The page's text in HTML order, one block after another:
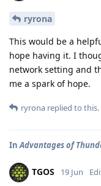
ryrona
This would be a
hope having it. I
network setting and
me a spark of hope.
ryrona replied to this.
InAdvantages of
TGOS 19 Jun